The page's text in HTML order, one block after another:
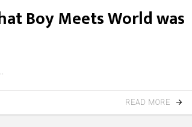
Boy Meets World was
READ MORE